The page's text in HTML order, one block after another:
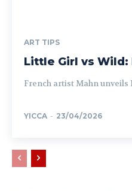
ART TIPS
Little Girl vs
French artist Mahn unveils
YICCA - 23/04/2026